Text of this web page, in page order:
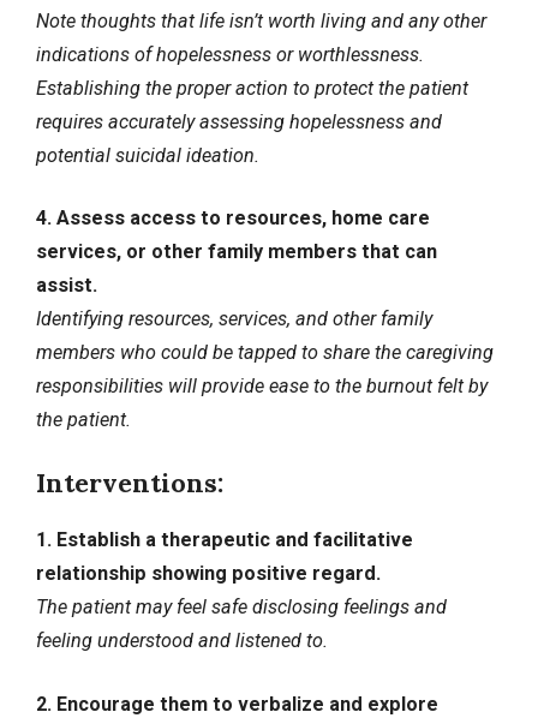
Note thoughts that life isn’t worth living and any other
indications of hopelessness or worthlessness.
Establishing the proper action to protect the patient
requires accurately assessing hopelessness and
potential suicidal ideation.
4. Assess access to resources, home care
services, or other family members that can
assist.
Identifying resources, services, and other family
members who could be tapped to share the caregiving
responsibilities will provide ease to the burnout felt by
the patient.
Interventions:
1. Establish a therapeutic and facilitative
relationship showing positive regard.
The patient may feel safe disclosing feelings and
feeling understood and listened to.
2. Encourage them to verbalize and explore